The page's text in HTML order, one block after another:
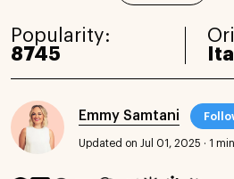
Popularity:
8745
Emmy Samtani
Updated on Jul 01, 2025 · 1